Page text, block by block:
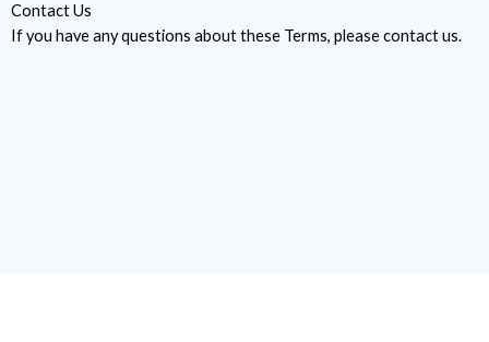
Contact Us
If you have any questions about these Terms, please contact us.